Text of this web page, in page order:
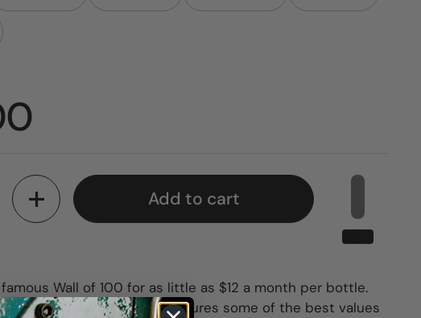
Add to cart
Wall of 100 for as little as $12 a month per bottle.
Wine of the Month Club features some of the best values